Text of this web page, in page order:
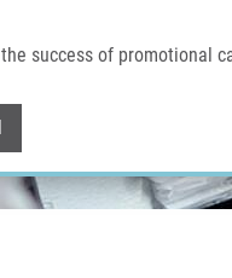
success of promotional